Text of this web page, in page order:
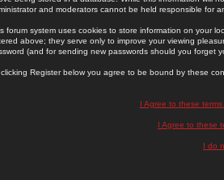
and moderators cannot be held responsible for
forum system uses cookies to store information on your
above; they serve only to improve your viewing
(and for sending new passwords should you forget
Register below you agree to be bound by these
I Agree to these
I Agree to these
I do